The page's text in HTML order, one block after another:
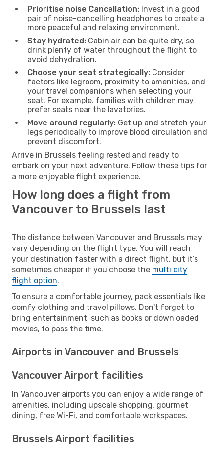
Prioritise noise Cancellation: Invest in a good
pair of noise-cancelling headphones to create a
more peaceful and relaxing environment.
Stay hydrated: Cabin air can be quite dry, so
drink plenty of water throughout the flight to
avoid dehydration.
Choose your seat strategically: Consider
factors like legroom, proximity to amenities, and
your travel companions when selecting your
seat. For example, families with children may
prefer seats near the lavatories.
Move around regularly: Get up and stretch your
legs periodically to improve blood circulation and
prevent discomfort.
Arrive in Brussels feeling rested and ready to
embark on your next adventure. Follow these tips for
a more enjoyable flight experience.
How long does a flight from
Vancouver to Brussels last
The distance between Vancouver and Brussels may
vary depending on the flight type. You will reach
your destination faster with a direct flight, but it’s
sometimes cheaper if you choose the multi city
flight option.
To ensure a comfortable journey, pack essentials like
comfy clothing and travel pillows. Don't forget to
bring entertainment, such as books or downloaded
movies, to pass the time.
Airports in Vancouver and Brussels
Vancouver Airport facilities
In Vancouver airports you can enjoy a wide range of
amenities, including upscale shopping, gourmet
dining, free Wi-Fi, and comfortable workspaces.
Brussels Airport facilities